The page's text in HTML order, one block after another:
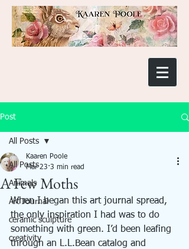
Post
All Posts
Animals
Art Journal
ceramic sculpture
creativity
All Posts
A Few Moths
Kaaren Poole
Mar 23 3 min read
When I began this art journal spread,
the only inspiration I had was to do
something with green. I’d been leafing
through an L.L.Bean catalog and